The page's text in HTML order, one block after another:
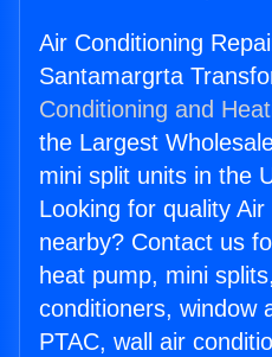
Air Conditioning
Santamargrta
Conditioning and
the Largest
mini split units in the
Looking for quality
nearby? Contact us
heat pump, mini
conditioners, window
PTAC, wall air